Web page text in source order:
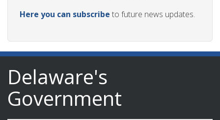
Here you can subscribe to future news updates.
Delaware's
Government